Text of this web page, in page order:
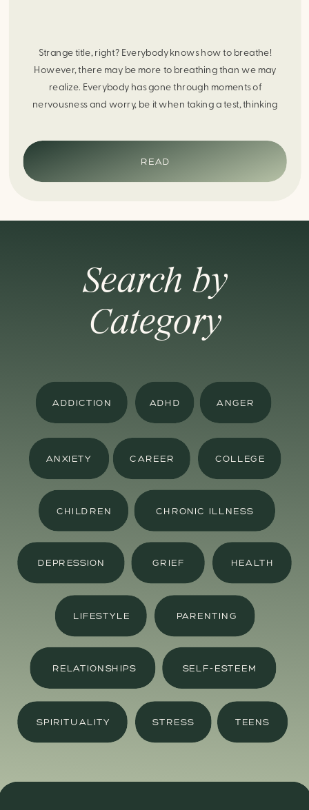
Strange title, right? Everybody knows how to breathe!
However, there may be more to breathing than we may
realize. Everybody has gone through moments of
nervousness and worry, be it when taking a test, thinking
someone you care about. When feeling anxious or generally
[…]
READ
Search by
Category
ADDICTION ADHD ANGER
ANXIETY CAREER COLLEGE
CHILDREN CHRONIC ILLNESS
DEPRESSION GRIEF
LIFESTYLE PARENTING
HEALTH
RELATIONSHIPS SELF-ESTEEM
SPIRITUALITY STRESS TEENS